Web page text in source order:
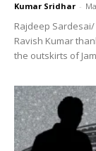
Kumar Sridhar -
Rajdeep
Ravish Kumar
the outskirts of